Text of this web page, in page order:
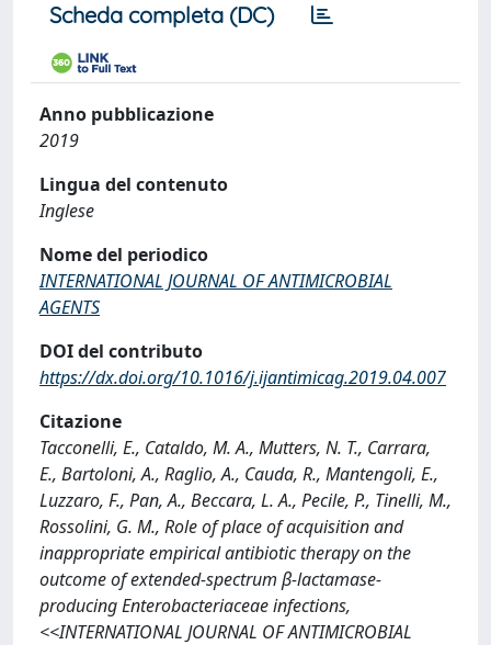
Scheda completa (DC)
Anno pubblicazione
2019
Lingua del contenuto
Inglese
Nome del periodico
INTERNATIONAL JOURNAL OF ANTIMICROBIAL
AGENTS
DOI del contributo
https://dx.doi.org/10.1016/j.ijantimicag.2019.04.007
Citazione
Tacconelli, E., Cataldo, M. A., Mutters, N. T., Carrara,
E., Bartoloni, A., Raglio, A., Cauda, R., Mantengoli, E.,
Luzzaro, F., Pan, A., Beccara, L. A., Pecile, P., Tinelli, M.,
Rossolini, G. M., Role of place of acquisition and
inappropriate empirical antibiotic therapy on the
outcome of extended-spectrum β-lactamase-
producing Enterobacteriaceae infections,
<<INTERNATIONAL JOURNAL OF ANTIMICROBIAL